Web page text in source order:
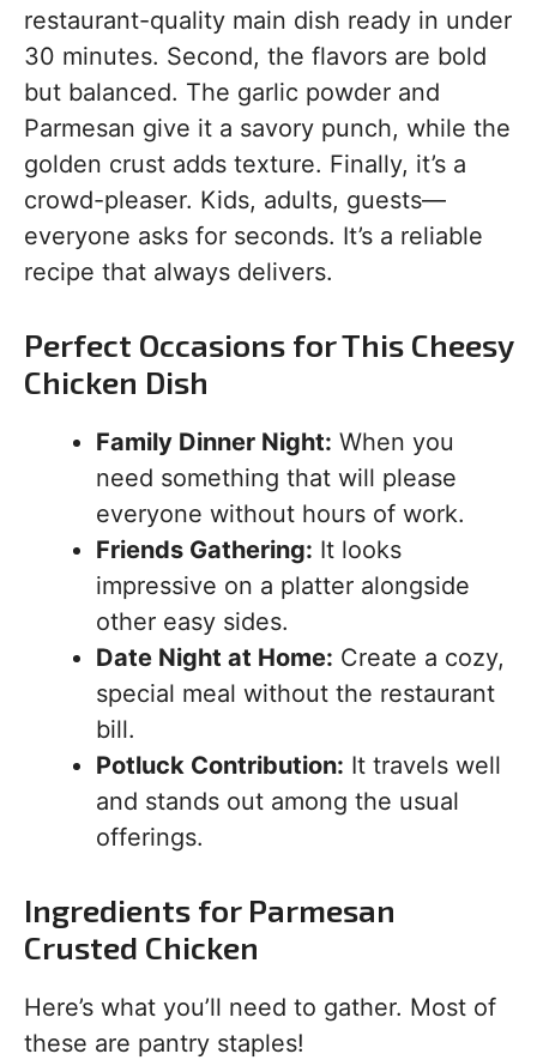
restaurant-quality main dish ready in under
30 minutes. Second, the flavors are bold
but balanced. The garlic powder and
Parmesan give it a savory punch, while the
golden crust adds texture. Finally, it’s a
crowd-pleaser. Kids, adults, guests—
everyone asks for seconds. It’s a reliable
recipe that always delivers.
Perfect Occasions for This Cheesy
Chicken Dish
Family Dinner Night: When you
need something that will please
everyone without hours of work.
Friends Gathering: It looks
impressive on a platter alongside
other easy sides.
Date Night at Home: Create a cozy,
special meal without the restaurant
bill.
Potluck Contribution: It travels well
and stands out among the usual
offerings.
Ingredients for Parmesan
Crusted Chicken
Here’s what you’ll need to gather. Most of
these are pantry staples!